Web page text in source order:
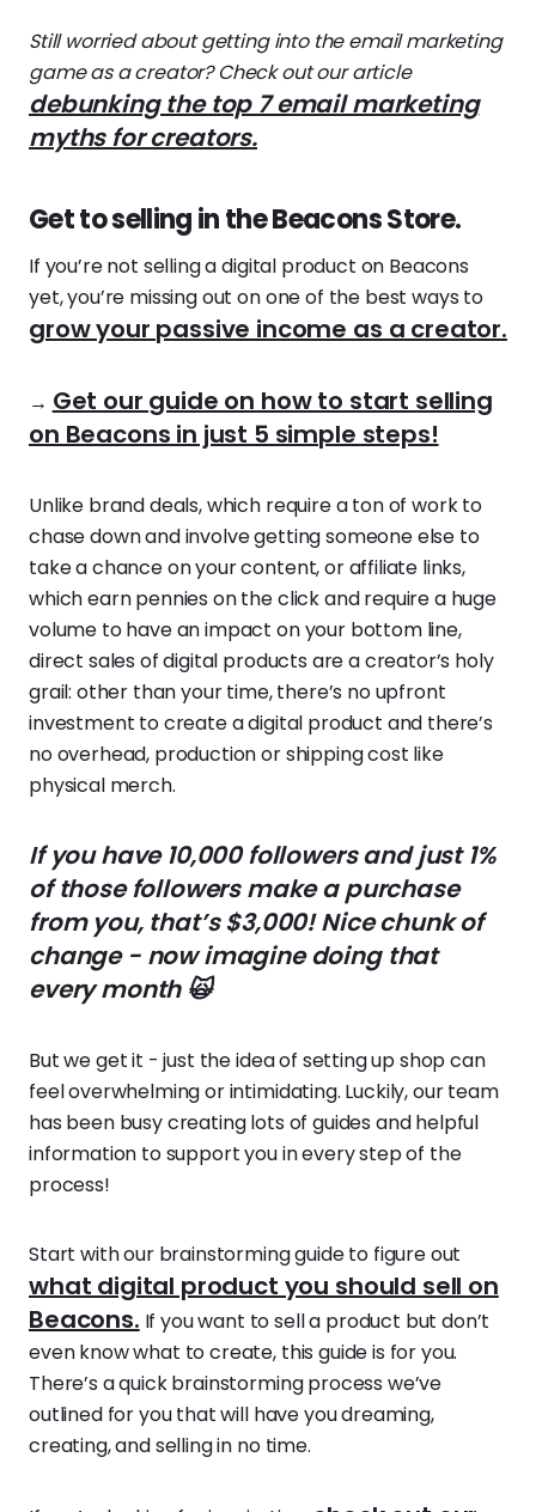
Still worried about getting into the email marketing
game as a creator? Check out our article
debunking the top 7 email marketing
myths for creators.
Get to selling in the Beacons Store.
If you’re not selling a digital product on Beacons
yet, you’re missing out on one of the best ways to
grow your passive income as a creator.
→ Get our guide on how to start selling
on Beacons in just 5 simple steps!
Unlike brand deals, which require a ton of work to
chase down and involve getting someone else to
take a chance on your content, or affiliate links,
which earn pennies on the click and require a huge
volume to have an impact on your bottom line,
direct sales of digital products are a creator’s holy
grail: other than your time, there’s no upfront
investment to create a digital product and there’s
no overhead, production or shipping cost like
physical merch.
If you have 10,000 followers and just 1%
of those followers make a purchase
from you, that’s $3,000! Nice chunk of
change - now imagine doing that
every month 🙀
But we get it - just the idea of setting up shop can
feel overwhelming or intimidating. Luckily, our team
has been busy creating lots of guides and helpful
information to support you in every step of the
process!
Start with our brainstorming guide to figure out
what digital product you should sell on
Beacons. If you want to sell a product but don’t
even know what to create, this guide is for you.
There’s a quick brainstorming process we’ve
outlined for you that will have you dreaming,
creating, and selling in no time.